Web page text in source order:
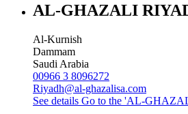
AL-GHAZALI
Al-Kurnish
Dammam
Saudi Arabia
00966 3 8096272
Riyadh@al-ghazalisa.com
See details Go to the 'AL-